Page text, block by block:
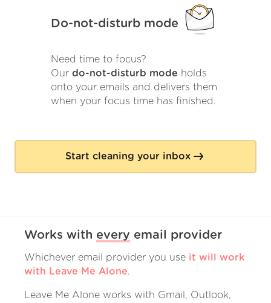
Do-not-disturb mode
Need time to focus?
Our do-not-disturb mode holds
onto your emails and delivers them
when your focus time has finished.
Start cleaning your inbox
Works with every email provider
Whichever email provider you use it will work
with Leave Me Alone.
Leave Me Alone works with Gmail, Outlook,